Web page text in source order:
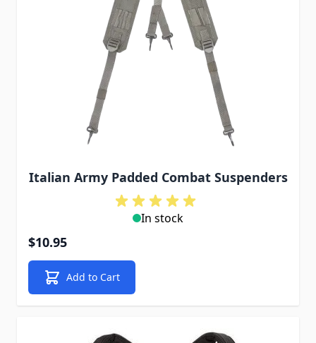
Italian Army Padded Combat Suspenders
In stock
$10.95
Add to Cart